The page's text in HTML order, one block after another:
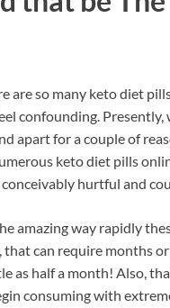
are so many keto diet
confounding.
apart for a couple of
keto diet pills
hurtful and
amazing way rapidly
that can require months
as half a month! Also,
consuming with